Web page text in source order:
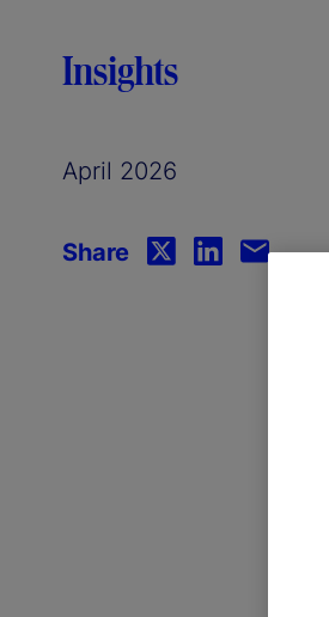
Insights
April 2026
Share